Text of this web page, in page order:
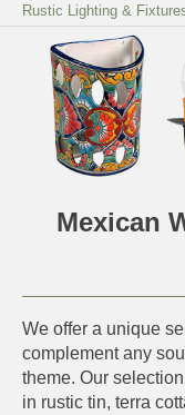
Rustic Lighting &
Mexican
We offer a unique
complement any
theme. Our
in rustic tin, terra